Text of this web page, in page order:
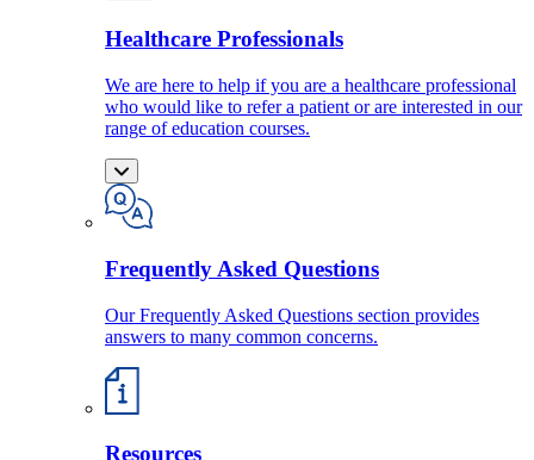
Healthcare Professionals
We are here to help if you are a healthcare professional
who would like to refer a patient or are interested in our
range of education courses.
Frequently Asked Questions
Our Frequently Asked Questions section provides
answers to many common concerns.
Resources